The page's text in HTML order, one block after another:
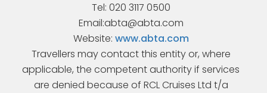
Tel: 020 3117 0500
Email:abta@abta.com
Website: www.abta.com
Travellers may contact this entity or, where
applicable, the competent authority if services
are denied because of RCL Cruises Ltd t/a